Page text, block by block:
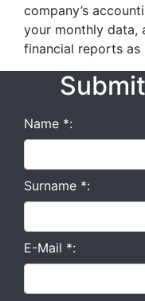
company’s
your monthly data,
financial reports as
Name *:
Surname *:
E-Mail *: